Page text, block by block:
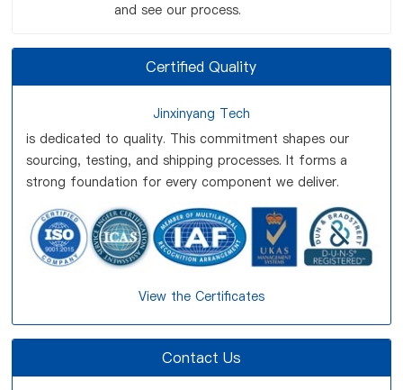
and see our process.
Certified Quality
Jinxinyang Tech
is dedicated to quality. This commitment shapes our
sourcing, testing, and shipping processes. It forms a
strong foundation for every component we deliver.
View the Certificates
Contact Us